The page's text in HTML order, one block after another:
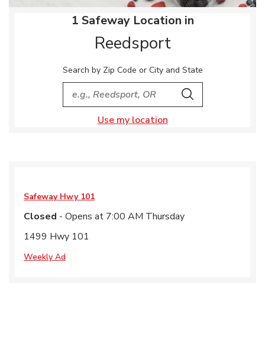
1 Safeway Location in
Reedsport
Search by Zip Code or City and State
City, State/Provice, Zip or City & Country
Search
Use my location
Safeway Hwy 101
Closed - Opens at 7:00 AM Thursday
1499 Hwy 101
Weekly Ad